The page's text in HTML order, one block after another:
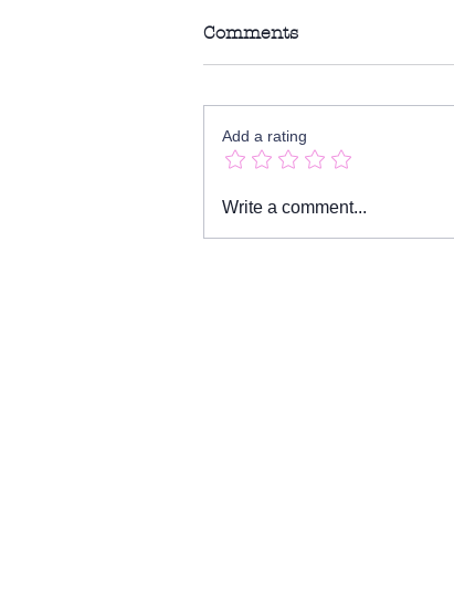
Girls & Boys by Dennis
Comments
Add a rating
Write a comment...